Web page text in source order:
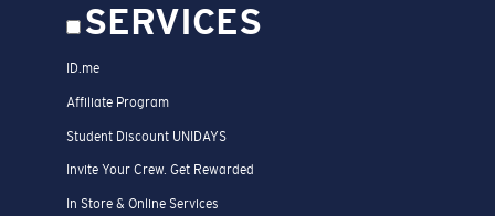
SERVICES
ID.me
Affiliate Program
Student Discount UNIDAYS
Invite Your Crew. Get Rewarded
In Store & Online Services